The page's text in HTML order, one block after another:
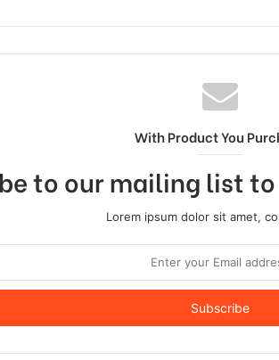
With Product You
to our mailing list
Lorem ipsum dolor sit amet,